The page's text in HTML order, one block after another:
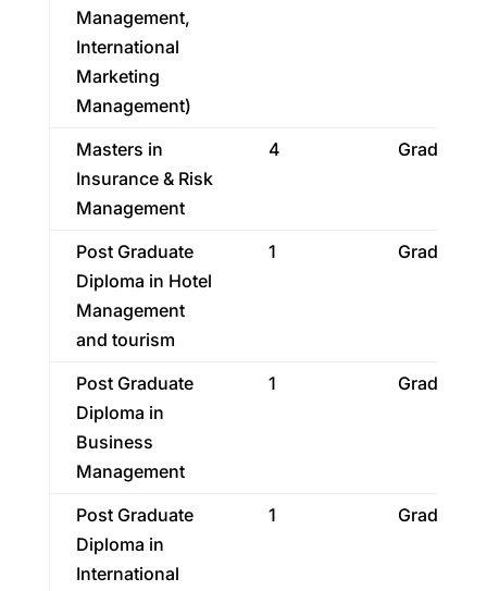
Management,
International
Marketing
Management)
Masters in
Insurance & Risk
Management
4
Post Graduate
Diploma in Hotel
Management
and tourism
1
Post Graduate
Diploma in
Business
Management
1
Post Graduate
Diploma in
International
1